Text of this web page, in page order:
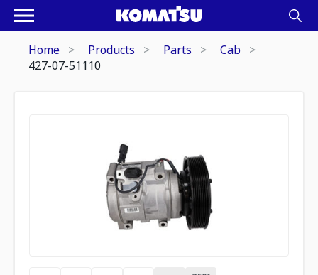
Home Products Parts
Cab
427-07-51110